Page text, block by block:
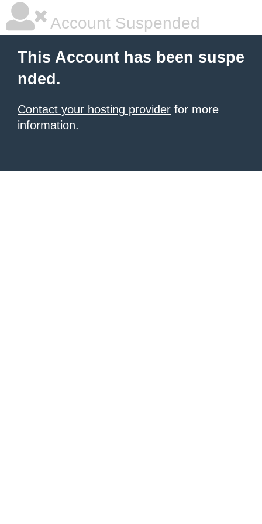
Account Suspended
This Account has been suspe
nded.
Contact your hosting provider for more
information.